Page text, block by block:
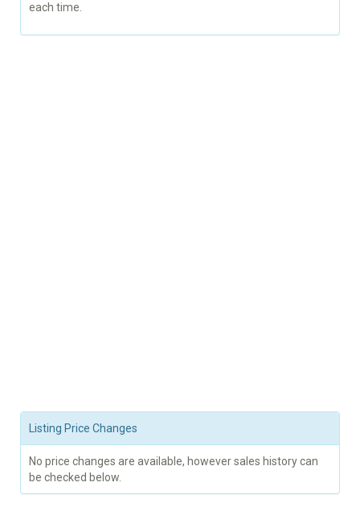
each time.
Listing Price Changes
No price changes are available, however sales history can
be checked below.